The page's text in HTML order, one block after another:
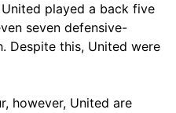
played a back five
seven defensive-
Despite this, United were
however, United are